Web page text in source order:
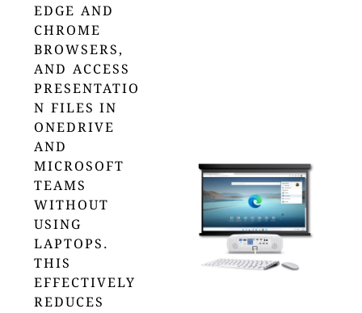
EDGE AND
CHROME
BROWSERS,
AND ACCESS
PRESENTATIO
N FILES IN
ONEDRIVE
AND
MICROSOFT
TEAMS
WITHOUT
USING
LAPTOPS.
THIS
EFFECTIVELY
REDUCES